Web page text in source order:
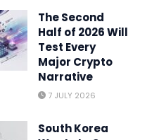
The Second
Half of 2026 Will
Test Every
Major Crypto
Narrative
7 JULY 2026
South Korea